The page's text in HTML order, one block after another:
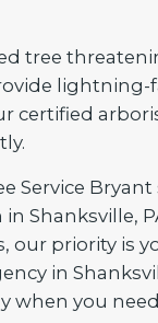
tree
lightning-
certified
Service
Shanksville,
priority is
in
when you